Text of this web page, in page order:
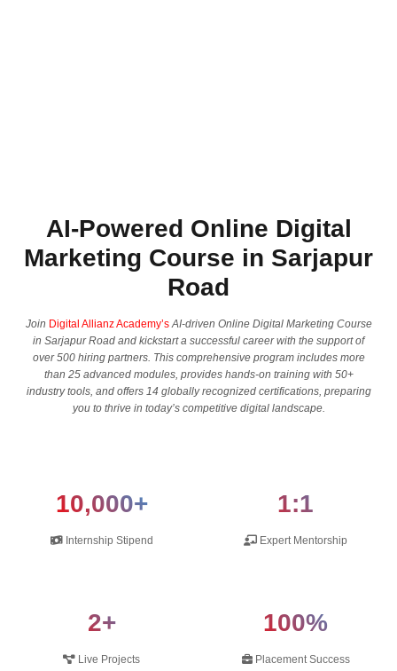
AI-Powered Online Digital
Marketing Course in Sarjapur
Road
Join Digital Allianz Academy’sAI-driven Online Digital Marketing Course
in Sarjapur Road and kickstart a successful career with the support of
over 500 hiring partners. This comprehensive program includes more
than 25 advanced modules, provides hands-on training with 50+
industry tools, and offers 14 globally recognized certifications, preparing
you to thrive in today’s competitive digital landscape.
10,000+
Internship Stipend
1:1
Expert Mentorship
2+
Live Projects
100%
Placement Success